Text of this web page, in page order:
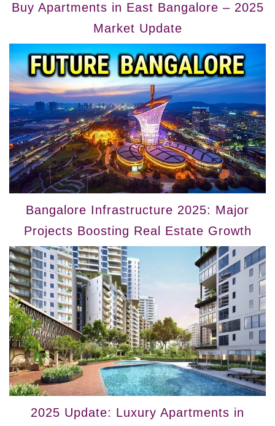
Buy Apartments in East Bangalore – 2025
Market Update
Bangalore Infrastructure 2025: Major
Projects Boosting Real Estate Growth
2025 Update: Luxury Apartments in